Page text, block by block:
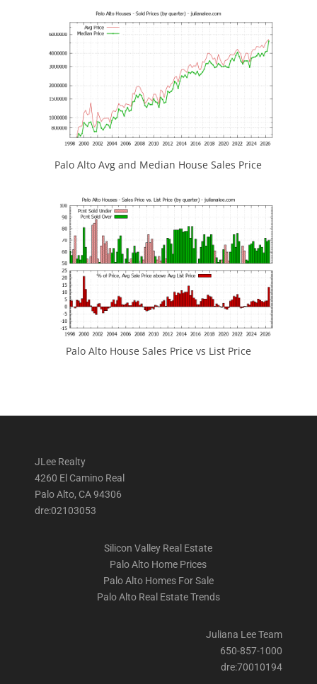
Palo Alto Avg and Median House Sales Price
Palo Alto House Sales Price vs List Price
JLee Realty
4260 El Camino Real
Palo Alto, CA 94306
dre:02103053
Silicon Valley Real Estate
Palo Alto Home Prices
Palo Alto Homes For Sale
Palo Alto Real Estate Trends
Juliana Lee Team
650-857-1000
dre:70010194